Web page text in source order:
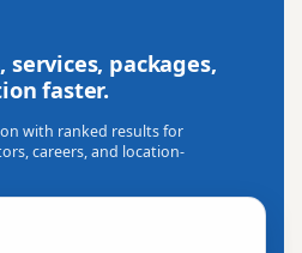
services, packages,
faster.
with ranked results for
careers, and location-